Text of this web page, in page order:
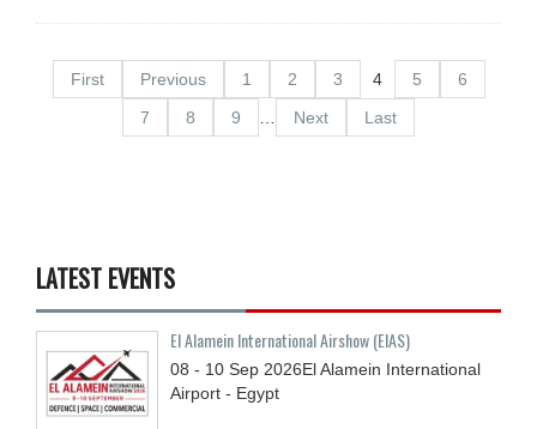
First Previous 1 2 3 4 5
6
7
8 9 Next Last
LATEST EVENTS
El Alamein International Airshow (EIAS)
08 - 10 Sep 2026El Alamein International
Airport - Egypt